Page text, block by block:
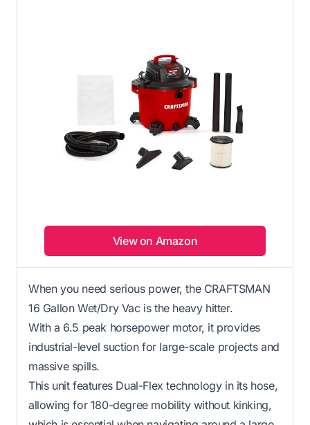
View on Amazon
When you need serious power, the CRAFTSMAN
16 Gallon Wet/Dry Vac is the heavy hitter.
With a 6.5 peak horsepower motor, it provides
industrial-level suction for large-scale projects and
massive spills.
This unit features Dual-Flex technology in its hose,
allowing for 180-degree mobility without kinking,